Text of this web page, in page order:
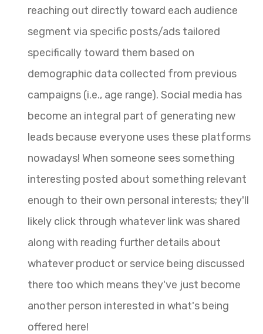
reaching out directly toward each audience
segment via specific posts/ads tailored
specifically toward them based on
demographic data collected from previous
campaigns (i.e., age range). Social media has
become an integral part of generating new
leads because everyone uses these platforms
nowadays! When someone sees something
interesting posted about something relevant
enough to their own personal interests; they'll
likely click through whatever link was shared
along with reading further details about
whatever product or service being discussed
there too which means they've just become
another person interested in what's being
offered here!